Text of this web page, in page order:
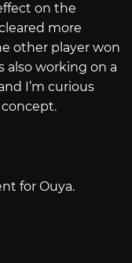
on the
more
other player won
also working on a
I’m curious
for Ouya.